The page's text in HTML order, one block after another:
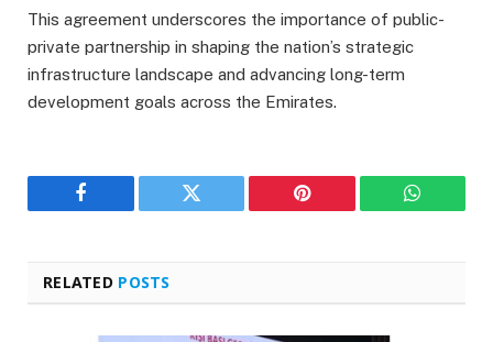
This agreement underscores the importance of public-
private partnership in shaping the nation’s strategic
infrastructure landscape and advancing long-term
development goals across the Emirates.
Facebook Twitter Pinterest
RELATED POSTS